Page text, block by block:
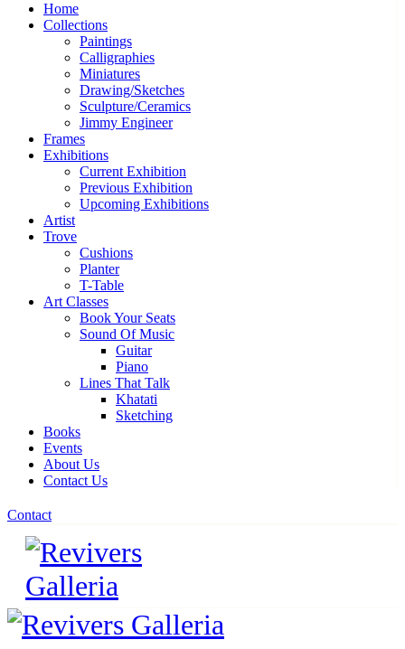
Home
Collections
Paintings
Calligraphies
Miniatures
Drawing/Sketches
Sculpture/Ceramics
Jimmy Engineer
Frames
Exhibitions
Current Exhibition
Previous Exhibition
Upcoming Exhibitions
Artist
Trove
Cushions
Planter
T-Table
Art Classes
Book Your Seats
Sound Of Music
Guitar
Piano
Lines That Talk
Khatati
Sketching
Books
Events
About Us
Contact Us
Contact